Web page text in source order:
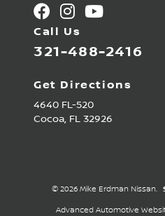
Call Us
321-488-2416
Get Directions
4640 FL-520
Cocoa, FL 32926
© 2026 Mike Erdman Nissan.
Advanced Automotive